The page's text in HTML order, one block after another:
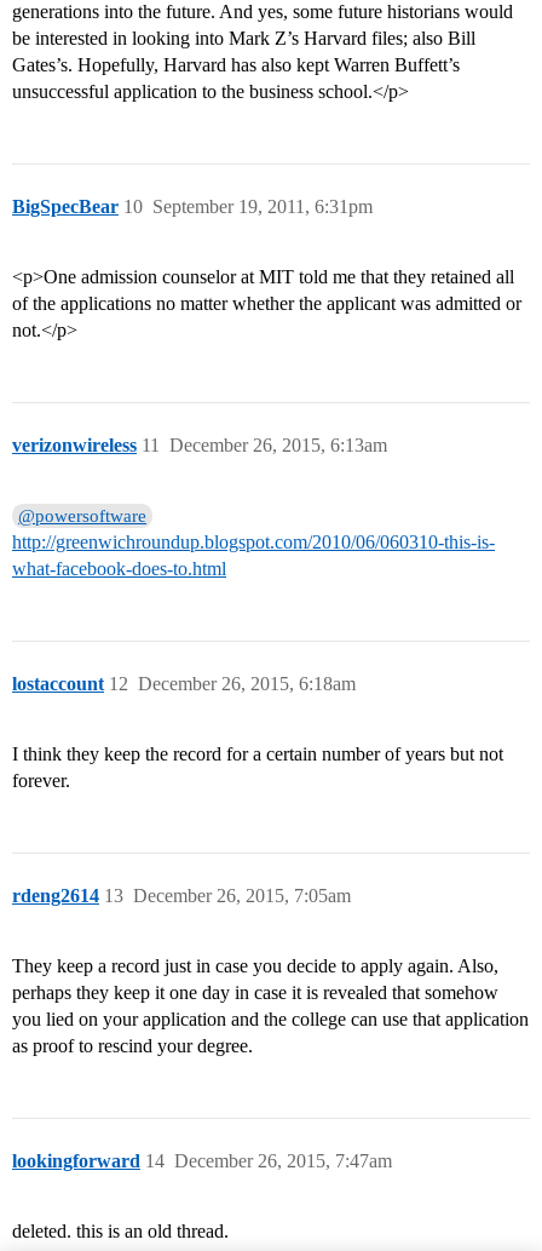
generations into the future. And yes, some future historians would
be interested in looking into Mark Z’s Harvard files; also Bill
Gates’s. Hopefully, Harvard has also kept Warren Buffett’s
unsuccessful application to the business school.</p>
BigSpecBear September 19, 2011, 6:31pm
10
<p>One admission counselor at MIT told me that they retained all
of the applications no matter whether the applicant was admitted or
not.</p>
verizonwireless December 26, 2015, 6:13am
11
@powersoftware
http://greenwichroundup.blogspot.com/2010/06/060310-this-is-
what-facebook-does-to.html
lostaccount December 26, 2015, 6:18am
12
I think they keep the record for a certain number of years but not
forever.
rdeng2614 December 26, 2015, 7:05am
13
They keep a record just in case you decide to apply again. Also,
perhaps they keep it one day in case it is revealed that somehow
you lied on your application and the college can use that application
as proof to rescind your degree.
lookingforward December 26, 2015, 7:47am
14
deleted. this is an old thread.